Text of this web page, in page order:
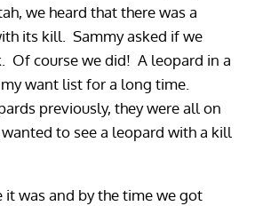
we heard that there was a
its kill. Sammy asked if we
Of course we did! A leopard in a
want list for a long time.
previously, they were all on
to see a leopard with a kill
it was and by the time we got